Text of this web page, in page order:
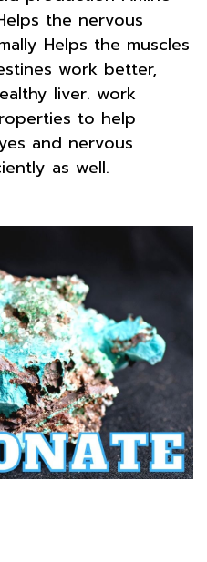
the nervous
Helps the muscles
work better,
liver. work
to help
and nervous
as well.